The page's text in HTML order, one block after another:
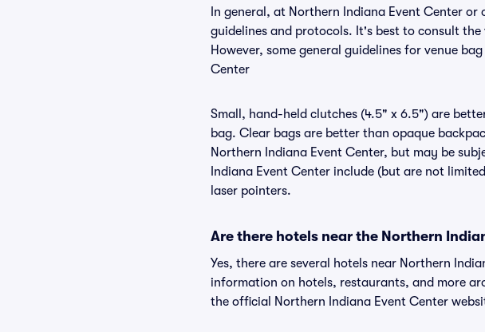
In general, at Northern Indiana Event Center
guidelines and protocols. It's best to consult
However, some general guidelines for venue
Center
Small, hand-held clutches (4.5" x 6.5") are
bag. Clear bags are better than opaque
Northern Indiana Event Center, but may be
Indiana Event Center include (but are not
laser pointers.
Are there hotels near the Northern
Yes, there are several hotels near Northern
information on hotels, restaurants, and more
the official Northern Indiana Event Center